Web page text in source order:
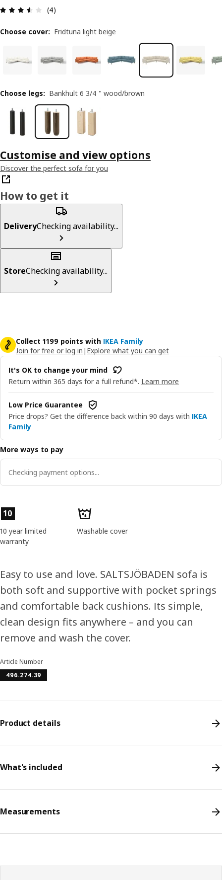
Review: 3.5 out of 5 stars. Total reviews: 4
(4)
Choose cover: Fridtuna light beige
Choose legs: Bankhult 6 3/4 " wood/brown
Customise and view options
Discover the perfect sofa for you
How to get it
DeliveryChecking availability...
StoreChecking availability...
Collect 1199 points with IKEA Family
Join for free or log in | Explore what you can get
It's OK to change your mind
Return within 365 days for a full refund*. Learn more
Low Price Guarantee
Price drops? Get the difference back within 90 days with IKEA
Family
More ways to pay
Checking payment options...
Product features
10
10 year limited
warranty
Washable cover
Easy to use and love. SALTSJÖBADEN sofa is
both soft and supportive with pocket springs
and comfortable back cushions. Its simple,
clean design fits anywhere – and you can
remove and wash the cover.
Article Number
496.274.39
Product details
What's included
Measurements